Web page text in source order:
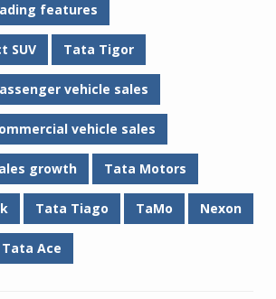
features
SUV Tata Tigor
vehicle sales
vehicle sales
growth Tata Motors
Tata Tiago TaMo Nexon
Tata Ace